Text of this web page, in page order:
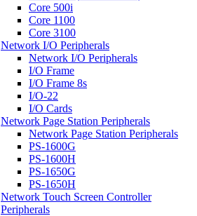
Core 500i
Core 1100
Core 3100
Network I/O Peripherals
Network I/O Peripherals
I/O Frame
I/O Frame 8s
I/O-22
I/O Cards
Network Page Station Peripherals
Network Page Station Peripherals
PS-1600G
PS-1600H
PS-1650G
PS-1650H
Network Touch Screen Controller
Peripherals